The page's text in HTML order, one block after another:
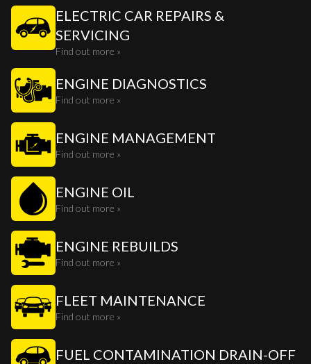
ELECTRIC CAR REPAIRS &
SERVICING
Find out more »
ENGINE DIAGNOSTICS
Find out more »
ENGINE MANAGEMENT
Find out more »
ENGINE OIL
Find out more »
ENGINE REBUILDS
Find out more »
FLEET MAINTENANCE
Find out more »
FUEL CONTAMINATION DRAIN-OFF